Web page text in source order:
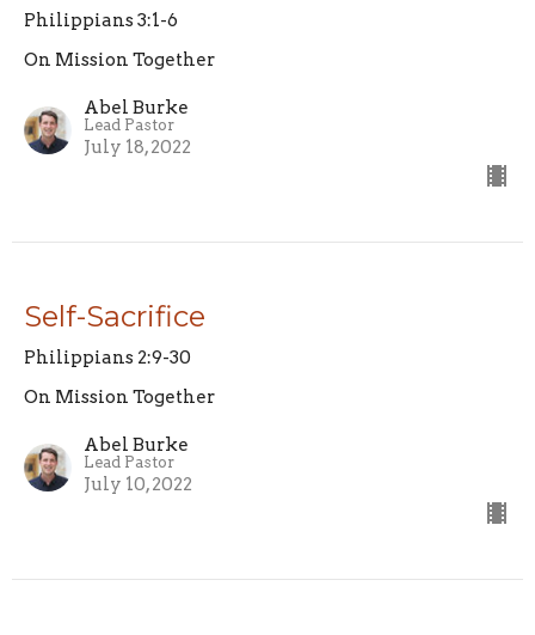
Philippians 3:1-6
On Mission Together
Abel Burke
Lead Pastor
July 18, 2022
Self-Sacrifice
Philippians 2:9-30
On Mission Together
Abel Burke
Lead Pastor
July 10, 2022